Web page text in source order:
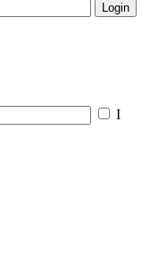
Login
I